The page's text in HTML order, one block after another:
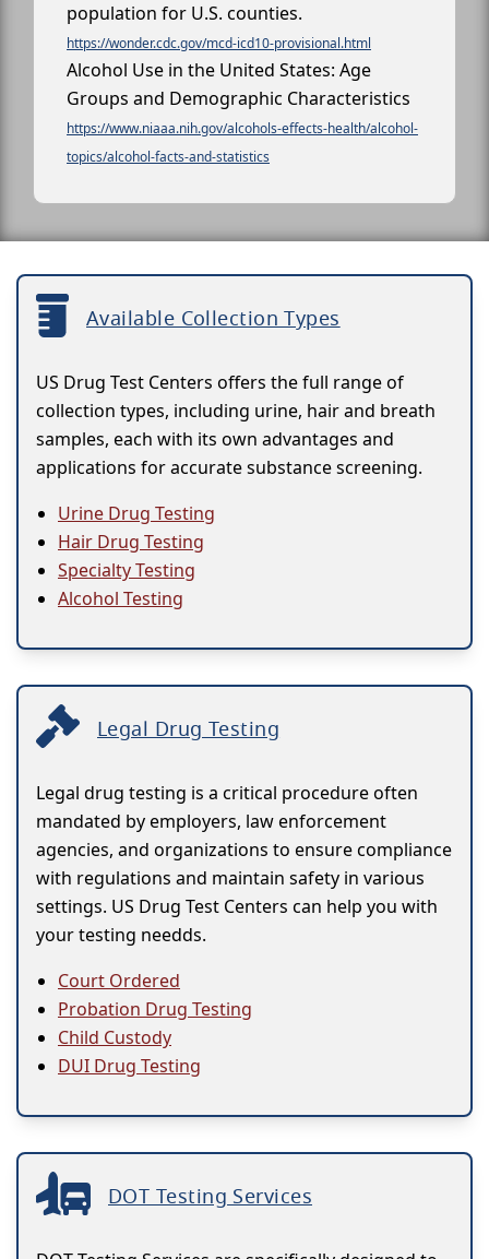
population for U.S. counties.
https://wonder.cdc.gov/mcd-icd10-provisional.html
Alcohol Use in the United States: Age
Groups and Demographic Characteristics
https://www.niaaa.nih.gov/alcohols-effects-health/alcohol-
topics/alcohol-facts-and-statistics
Available Collection Types
US Drug Test Centers offers the full range of
collection types, including urine, hair and breath
samples, each with its own advantages and
applications for accurate substance screening.
Urine Drug Testing
Hair Drug Testing
Specialty Testing
Alcohol Testing
Legal Drug Testing
Legal drug testing is a critical procedure often
mandated by employers, law enforcement
agencies, and organizations to ensure compliance
with regulations and maintain safety in various
settings. US Drug Test Centers can help you with
your testing needds.
Court Ordered
Probation Drug Testing
Child Custody
DUI Drug Testing
DOT Testing Services